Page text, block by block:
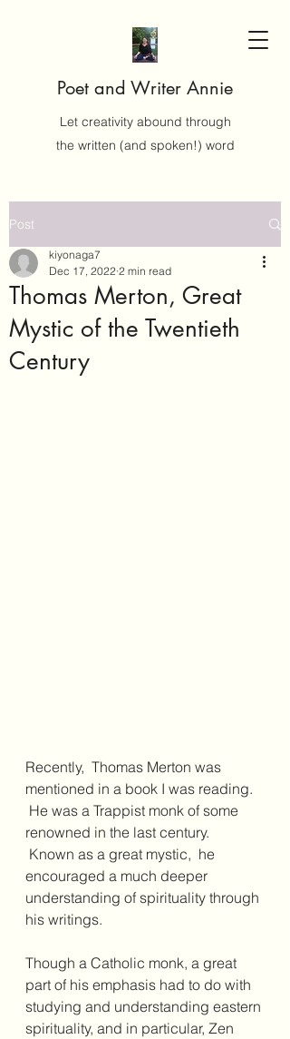
Poet and Writer Annie
Let creativity abound through
the written (and spoken!) word
Post
Thomas Merton, Great
Mystic of the Twentieth
Century
kiyonaga7
Dec 17, 2022 2 min read
Recently,  Thomas Merton was
mentioned in a book I was reading.
He was a Trappist monk of some
renowned in the last century.
Known as a great mystic,  he
encouraged a much deeper
understanding of spirituality through
his writings.
Though a Catholic monk, a great
part of his emphasis had to do with
studying and understanding eastern
spirituality, and in particular, Zen